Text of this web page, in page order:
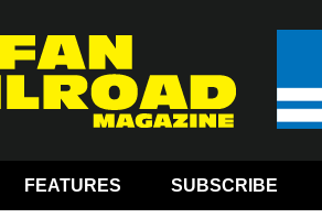
FEATURES SUBSCRIBE